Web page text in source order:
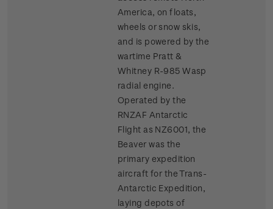
America, on floats,
wheels or snow skis,
and is powered by the
wartime Pratt &
Whitney R-985 Wasp
radial engine.
Operated by the
RNZAF Antarctic
Flight as NZ6001, the
Beaver was the
primary expedition
aircraft for the Trans-
Antarctic Expedition,
laying depots of